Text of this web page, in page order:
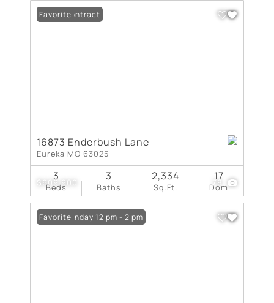
$609,900 78
Under Contract
Favorite
16873 Enderbush Lane
Eureka MO 63025
Beds
3
Baths
3
Sq.Ft.
2,334
Dom
17
Open: Sunday 12 pm - 2 pm
Favorite